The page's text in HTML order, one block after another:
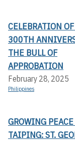
CELEBRATION
300TH
THE BULL OF
APPROBATION
February 28, 2025
Philippines
GROWING
TAIPING: ST.